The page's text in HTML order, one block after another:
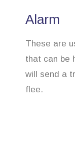
Alarm
These are
that can be
will send a
flee.